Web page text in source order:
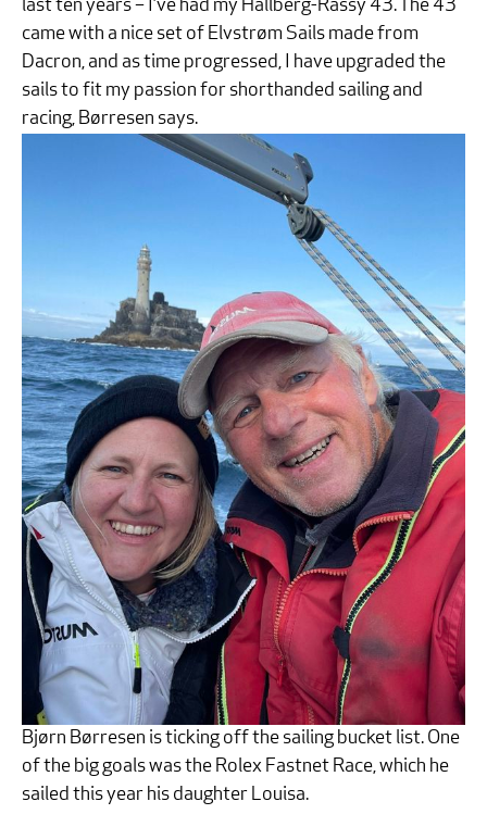
last ten years – I’ve had my Hallberg-Rassy 43. The 43
came with a nice set of Elvstrøm Sails made from
Dacron, and as time progressed, I have upgraded the
sails to fit my passion for shorthanded sailing and
racing, Børresen says.
Bjørn Børresen is ticking off the sailing bucket list. One
of the big goals was the Rolex Fastnet Race, which he
sailed this year his daughter Louisa.